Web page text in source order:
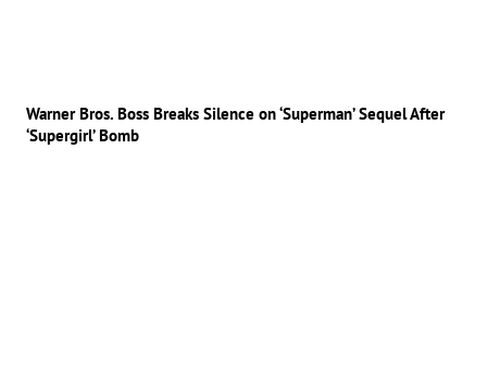
Warner Bros. Boss Breaks Silence on ‘Superman’ Sequel After
‘Supergirl’ Bomb